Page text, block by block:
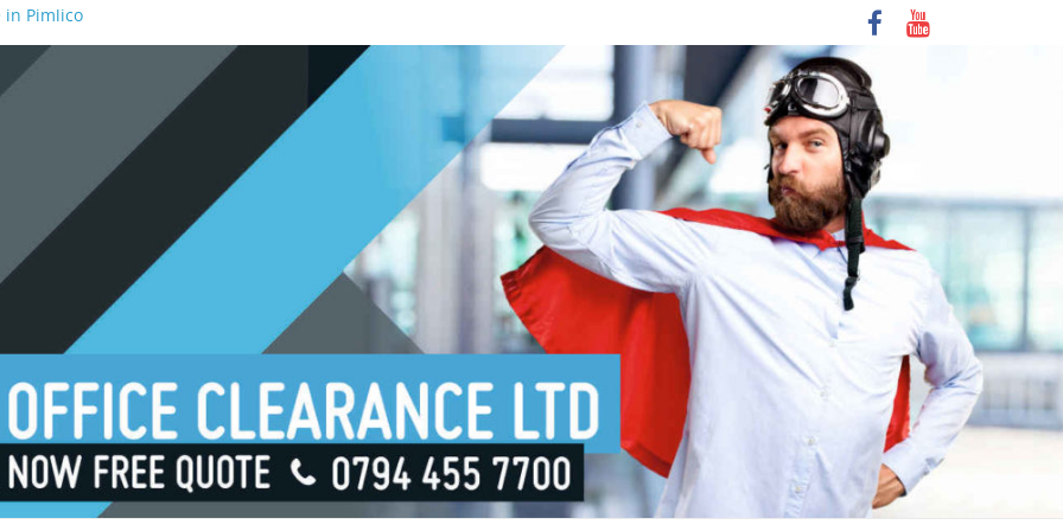
in Pimlico
in Waterloo
Borough
London Bridge
South Bank